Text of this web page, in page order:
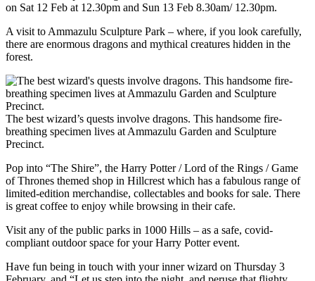
on Sat 12 Feb at 12.30pm and Sun 13 Feb 8.30am/ 12.30pm.
A visit to Ammazulu Sculpture Park – where, if you look carefully,
there are enormous dragons and mythical creatures hidden in the
forest.
The best wizard’s quests involve dragons. This handsome fire-
breathing specimen lives at Ammazulu Garden and Sculpture
Precinct.
Pop into “The Shire”, the Harry Potter / Lord of the Rings / Game
of Thrones themed shop in Hillcrest which has a fabulous range of
limited-edition merchandise, collectables and books for sale. There
is great coffee to enjoy while browsing in their cafe.
Visit any of the public parks in 1000 Hills – as a safe, covid-
compliant outdoor space for your Harry Potter event.
Have fun being in touch with your inner wizard on Thursday 3